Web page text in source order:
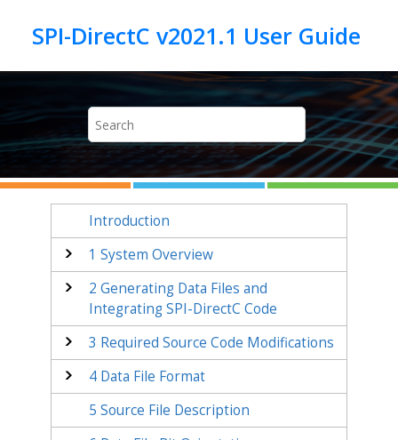
Introduction
1 System Overview
2 Generating Data Files and
Integrating SPI-DirectC Code
3 Required Source Code Modifications
4Data File Format
5 Source File Description